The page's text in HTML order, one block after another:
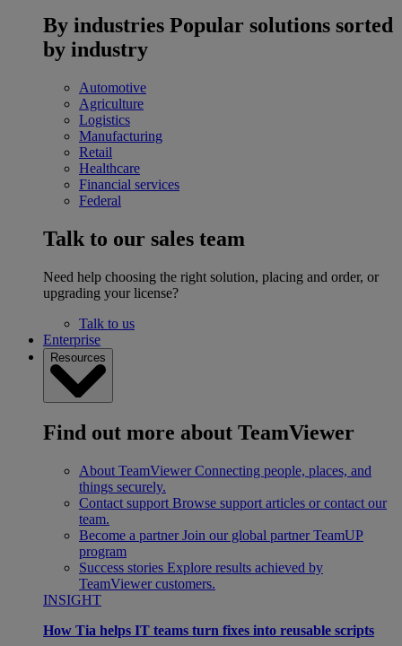
By industries Popular solutions sorted
by industry
Automotive
Agriculture
Logistics
Manufacturing
Retail
Healthcare
Financial services
Federal
Talk to our sales team
Need help choosing the right solution, placing and order, or
upgrading your license?
Talk to us
Enterprise
Resources
Find out more about TeamViewer
About TeamViewer Connecting people, places, and
things securely.
Contact support Browse support articles or contact our
team.
Become a partner Join our global partner TeamUP
program
Success stories Explore results achieved by
TeamViewer customers.
INSIGHT
How Tia helps IT teams turn fixes into reusable scripts